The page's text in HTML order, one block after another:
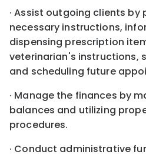
· Assist outgoing clients by
necessary instructions,
dispensing prescription
veterinarian's instructions,
and scheduling future
· Manage the finances by
balances and utilizing
procedures.
· Conduct administrative